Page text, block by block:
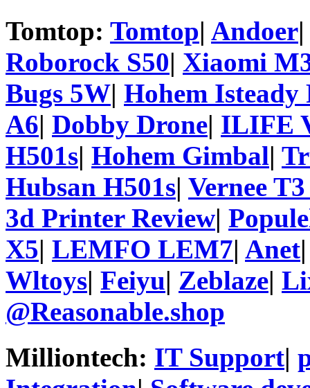
Tomtop: Tomtop| Andoer
Roborock S50| Xiaomi
Bugs 5W| Hohem Isteady
A6| Dobby Drone| ILIFE
H501s| Hohem Gimbal|
Hubsan H501s| Vernee
3d Printer Review|
X5| LEMFO LEM7| Anet
Wltoys| Feiyu| Zeblaze|
@Reasonable.shop
Milliontech: IT Support|